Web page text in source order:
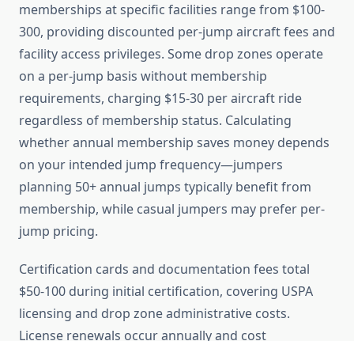
memberships at specific facilities range from $100-
300, providing discounted per-jump aircraft fees and
facility access privileges. Some drop zones operate
on a per-jump basis without membership
requirements, charging $15-30 per aircraft ride
regardless of membership status. Calculating
whether annual membership saves money depends
on your intended jump frequency—jumpers
planning 50+ annual jumps typically benefit from
membership, while casual jumpers may prefer per-
jump pricing.
Certification cards and documentation fees total
$50-100 during initial certification, covering USPA
licensing and drop zone administrative costs.
License renewals occur annually and cost